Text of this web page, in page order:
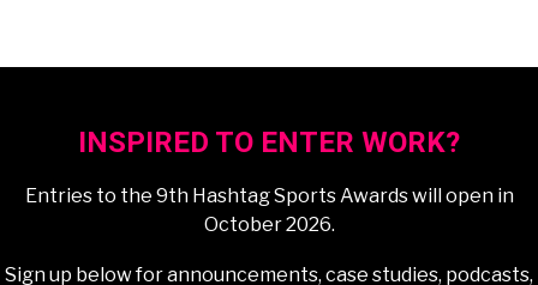
INSPIRED TO ENTER WORK?
Entries to the 9th Hashtag Sports Awards will open in
October 2026.
Sign up below for announcements, case studies, podcasts,